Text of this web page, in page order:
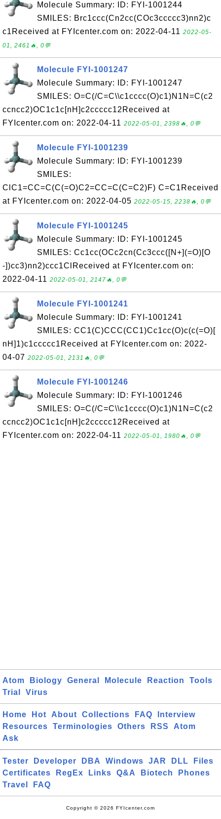
Molecule Summary: ID: FYI-1001244
SMILES: Brc1ccc(Cn2cc(COc3ccccc3)nn2)c
c1Received at FYIcenter.com on: 2022-04-11 2022-05-
01, 2461🔥, 0💬
Molecule FYI-1001247
Molecule Summary: ID: FYI-1001247
SMILES: O=C(/C=C\\c1cccc(O)c1)N1N=C(c2
ccncc2)OC1c1c[nH]c2ccccc12Received at
FYIcenter.com on: 2022-04-11 2022-05-01, 2398🔥, 0💬
Molecule FYI-1001239
Molecule Summary: ID: FYI-1001239
SMILES:
ClC1=CC=C(C(=O)C2=CC=C(C=C2)F) C=C1Received
at FYIcenter.com on: 2022-04-05 2022-05-15, 2238🔥, 0💬
Molecule FYI-1001245
Molecule Summary: ID: FYI-1001245
SMILES: Cc1cc(OCc2cn(Cc3ccc([N+](=O)[O
-])cc3)nn2)ccc1ClReceived at FYIcenter.com on:
2022-04-11 2022-05-01, 2147🔥, 0💬
Molecule FYI-1001241
Molecule Summary: ID: FYI-1001241
SMILES: CC1(C)CCC(CC1)Cc1cc(O)c(c(=O)[
nH]1)c1ccccc1Received at FYIcenter.com on: 2022-
04-07 2022-05-01, 2131🔥, 0💬
Molecule FYI-1001246
Molecule Summary: ID: FYI-1001246
SMILES: O=C(/C=C\\c1cccc(O)c1)N1N=C(c2
ccncc2)OC1c1c[nH]c2ccccc12Received at
FYIcenter.com on: 2022-04-11 2022-05-01, 1980🔥, 0💬
Atom Biology General Molecule Reaction
Tools
Trial
Virus
Home Hot About Collections FAQ
Interview
Resources
Terminologies Others RSS
Atom
Ask
Tester Developer DBA Windows JAR DLL
Files
Certificates
RegEx Links Q&A Biotech
Phones
Travel
FAQ
Copyright © 2026 FYIcenter.com